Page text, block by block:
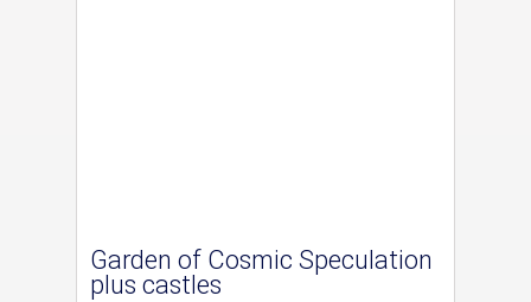
Garden of Cosmic Speculation
plus castles